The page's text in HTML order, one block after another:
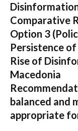
Comparative
Option 3
Persistence
Rise of
Macedonia
balanced and
appropriate